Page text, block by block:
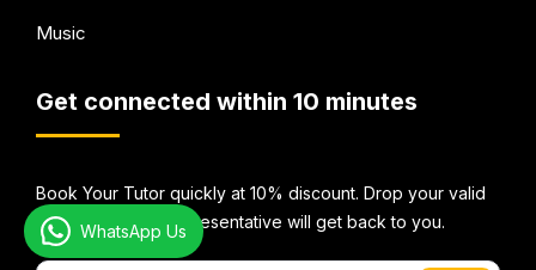
Music
Get connected within 10 minutes
Book Your Tutor quickly at 10% discount. Drop your valid
email Id and our representative will get back to you.
WhatsApp Us